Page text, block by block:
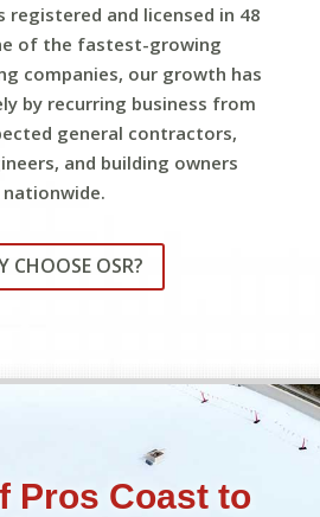
registered and licensed in 48
of the fastest-growing
companies, our growth has
by recurring business from
general contractors,
and building owners
nationwide.
CHOOSE OSR?
Pros Coast to